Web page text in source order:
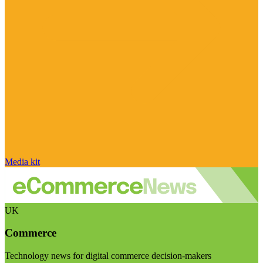
Media kit
UK
Commerce
Technology news for digital commerce decision-makers